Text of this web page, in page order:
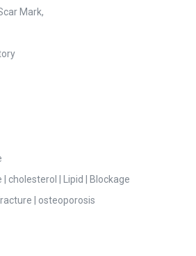
Mark,
| cholesterol | Lipid | Blockage
| osteoporosis